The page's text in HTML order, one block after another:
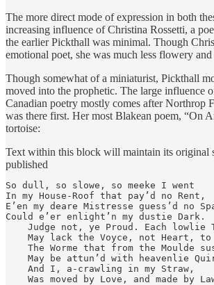
The more direct mode of expression in both
increasing influence of Christina Rossetti, a
the earlier Pickthall was minimal. Though
emotional poet, she was much less flowery
Though somewhat of a miniaturist, Pickthall
moved into the prophetic. The large influence
Canadian poetry mostly comes after Northrop
was there first. Her most Blakean poem, “On
tortoise:
Text within this block will maintain its original
published
So dull, so slowe, so meeke I went
In my House-Roof that pay’d no Rent,
E’en my deare Mistresse guess’d no
Could e’er enlight’n my dustie Dark.
Judge not, ye Proud. Each lowlie
May lack the Voyce, not Heart, to
The Worme that from the Moulde
May be attun’d with heavenlie
    And I, a-crawling in my Straw,
Was moved by Love, and made by